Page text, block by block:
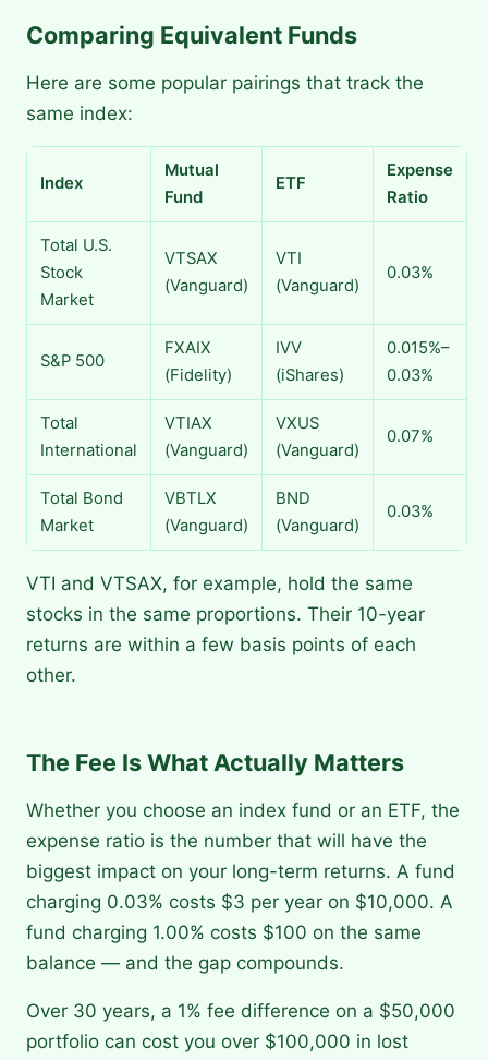
Comparing Equivalent Funds
Here are some popular pairings that track the
same index:
Index
Mutual
Fund
ETF
Expense
Ratio
Total U.S.
Stock
Market
VTSAX
(Vanguard)
VTI
(Vanguard)
0.03%
S&P 500
FXAIX
(Fidelity)
IVV
(iShares)
0.015%–
0.03%
Total
International
VTIAX
(Vanguard)
VXUS
(Vanguard)
0.07%
Total Bond
Market
VBTLX
(Vanguard)
BND
(Vanguard)
0.03%
VTI and VTSAX, for example, hold the same
stocks in the same proportions. Their 10-year
returns are within a few basis points of each
other.
The Fee Is What Actually Matters
Whether you choose an index fund or an ETF, the
expense ratio is the number that will have the
biggest impact on your long-term returns. A fund
charging 0.03% costs $3 per year on $10,000. A
fund charging 1.00% costs $100 on the same
balance — and the gap compounds.
Over 30 years, a 1% fee difference on a $50,000
portfolio can cost you over $100,000 in lost